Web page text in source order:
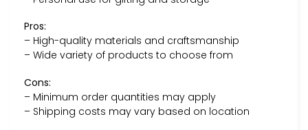
Pros:
– High-quality materials and craftsmanship
– Wide variety of products to choose from
Cons:
– Minimum order quantities may apply
– Shipping costs may vary based on location